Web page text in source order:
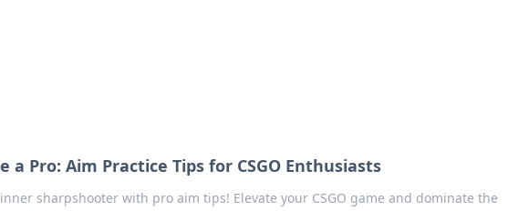
a Pro: Aim Practice Tips for CSGO Enthusiasts
sharpshooter with pro aim tips! Elevate your CSGO game and dominate the